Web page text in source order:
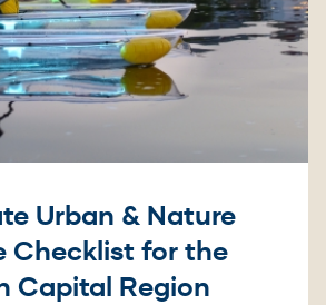
Urban & Nature
Checklist for the
Capital Region